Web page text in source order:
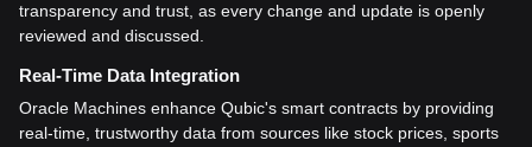
transparency and trust, as every change and update is openly
reviewed and discussed.
Real-Time Data Integration
Oracle Machines enhance Qubic's smart contracts by providing
real-time, trustworthy data from sources like stock prices, sports